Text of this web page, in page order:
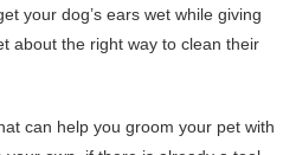
your dog’s ears wet while giving
about the right way to clean their
can help you groom your pet with